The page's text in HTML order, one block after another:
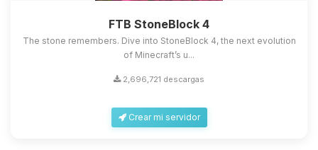
FTB StoneBlock 4
The stone remembers. Dive into StoneBlock 4, the next evolution
of Minecraft’s u...
2,696,721 descargas
Crear mi servidor